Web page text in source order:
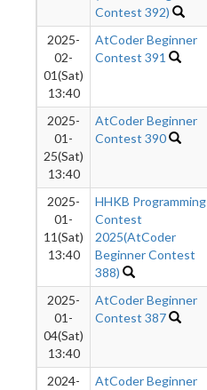
Contest 392)
2025-
02-
01(Sat)
13:40
AtCoder Beginner
Contest 391
2025-
01-
25(Sat)
13:40
AtCoder Beginner
Contest 390
2025-
01-
11(Sat)
13:40
HHKB Programming
Contest
2025(AtCoder
Beginner Contest
388)
2025-
01-
04(Sat)
13:40
AtCoder Beginner
Contest 387
2024-
AtCoder Beginner